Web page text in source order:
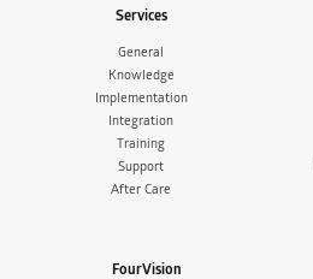
Services
General
Knowledge
Implementation
Integration
Training
Support
After Care
FourVision